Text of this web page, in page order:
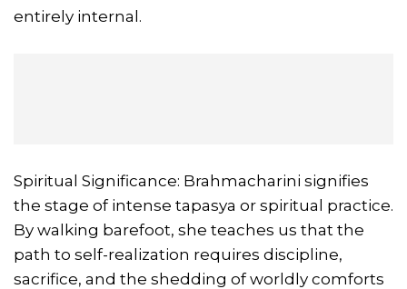
entirely internal.
Spiritual Significance: Brahmacharini signifies
the stage of intense tapasya or spiritual practice.
By walking barefoot, she teaches us that the
path to self-realization requires discipline,
sacrifice, and the shedding of worldly comforts